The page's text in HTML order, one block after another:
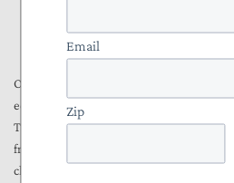
Of all of the IRS’s goals for its
edge technology is arguably the most
Taxpayer Advocate Erin Collinssaid:
from now on how the IRS spent its
changes I consider ‘transformational’
Email
Zip